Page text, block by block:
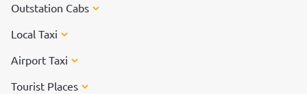
Outstation Cabs
Local Taxi
Airport Taxi
Tourist Places